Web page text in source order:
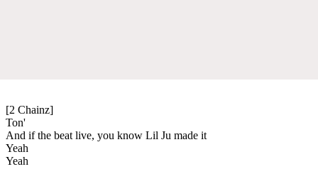
[2 Chainz]
Ton'
And if the beat live, you know Lil Ju made it
Yeah
Yeah